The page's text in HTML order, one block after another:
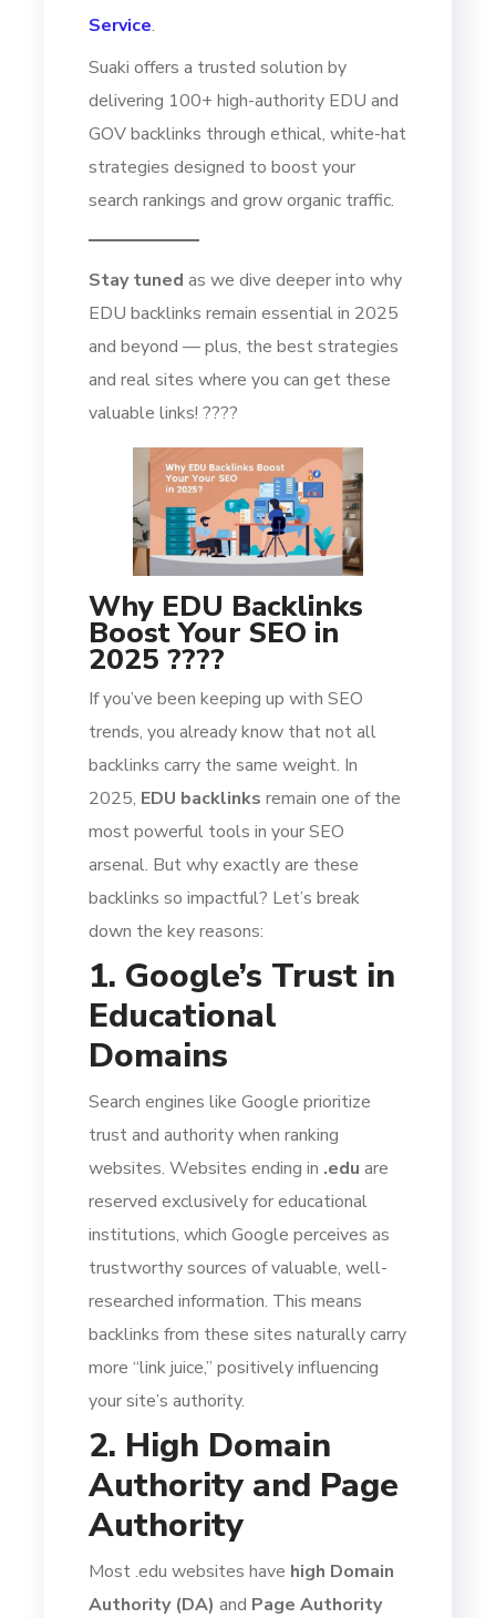
Service.
Suaki offers a trusted solution by
delivering 100+ high-authority EDU and
GOV backlinks through ethical, white-hat
strategies designed to boost your
search rankings and grow organic traffic.
Stay tuned as we dive deeper into why
EDU backlinks remain essential in 2025
and beyond — plus, the best strategies
and real sites where you can get these
valuable links! ????
Why EDU Backlinks
Boost Your SEO in
2025 ????
If you’ve been keeping up with SEO
trends, you already know that not all
backlinks carry the same weight. In
2025, EDU backlinks remain one of the
most powerful tools in your SEO
arsenal. But why exactly are these
backlinks so impactful? Let’s break
down the key reasons:
1. Google’s Trust in
Educational
Domains
Search engines like Google prioritize
trust and authority when ranking
websites. Websites ending in .edu are
reserved exclusively for educational
institutions, which Google perceives as
trustworthy sources of valuable, well-
researched information. This means
backlinks from these sites naturally carry
more “link juice,” positively influencing
your site’s authority.
2. High Domain
Authority and Page
Authority
Most .edu websites have high Domain
Authority (DA) and Page Authority